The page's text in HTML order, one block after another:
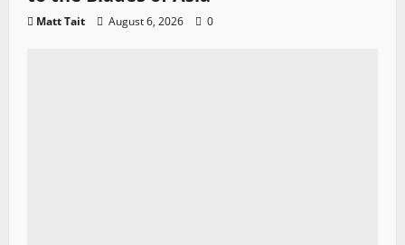
Matt Tait August 6, 2026 0